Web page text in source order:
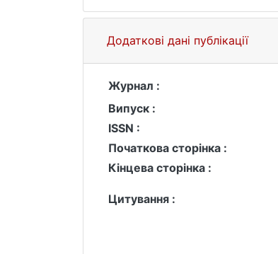
Додаткові дані публікації
Журнал :
Випуск :
ISSN :
Початкова сторінка :
Кінцева сторінка :
Цитування :